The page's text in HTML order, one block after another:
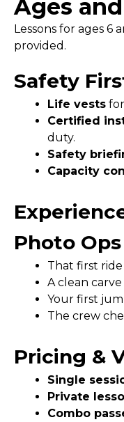
Ages
Lessons for ages 6
provided.
Safety
Life vests
Certified
duty.
Safety
Capacity
Photo Ops
That first
A clean
Your first
The crew
Pricing &
Single
Private
Combo